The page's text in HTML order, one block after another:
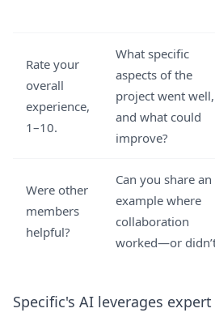
Rate your
overall
experience,
1–10.
What specific
aspects of the
project went well,
and what could
improve?
Were other
members
helpful?
Can you share an
example where
collaboration
worked—or
Specific's AI leverages